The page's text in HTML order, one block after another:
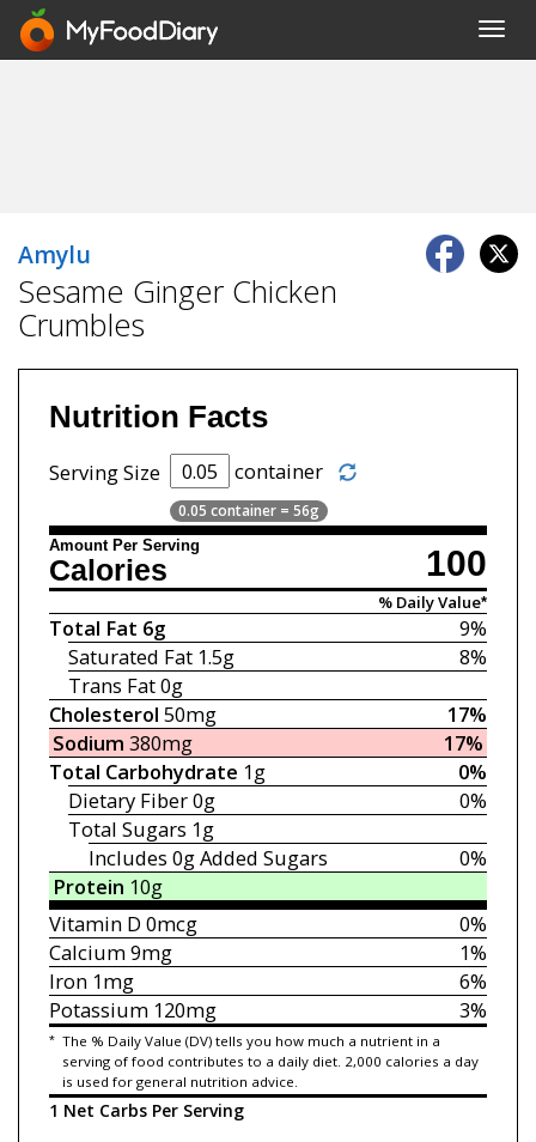
Amylu
Sesame Ginger Chicken
Crumbles
Nutrition Facts
Serving Size container
0.05 container = 56g
Amount Per Serving 100
Calories
% Daily Value*
9%
Total Fat 6g
8%
Saturated Fat 1.5g
Trans Fat0g
17%
Cholesterol 50mg
17%
Sodium 380mg
0%
Total Carbohydrate 1g
0%
Dietary Fiber0g
Total Sugars 1g
0%
Includes 0gAdded Sugars
Protein 10g
0%
Vitamin D 0mcg
1%
Calcium9mg
6%
Iron1mg
3%
Potassium120mg
* The % Daily Value (DV) tells you how much a nutrient in a
serving of food contributes to a daily diet. 2,000 calories a day
is used for general nutrition advice.
1 Net Carbs Per Serving